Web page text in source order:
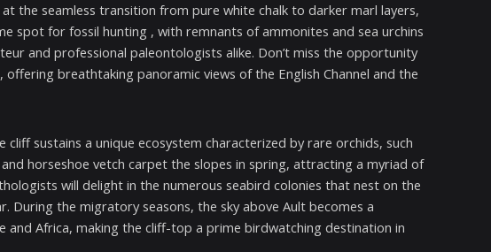
the seamless transition from pure white chalk to darker marl layers,
spot for fossil hunting , with remnants of ammonites and sea urchins
and professional paleontologists alike. Don’t miss the opportunity
breathtaking panoramic views of the English Channel and the
sustains a unique ecosystem characterized by rare orchids, such
horseshoe vetch carpet the slopes in spring, attracting a myriad of
will delight in the numerous seabird colonies that nest on the
During the migratory seasons, the sky above Ault becomes a
Africa, making the cliff-top a prime birdwatching destination in